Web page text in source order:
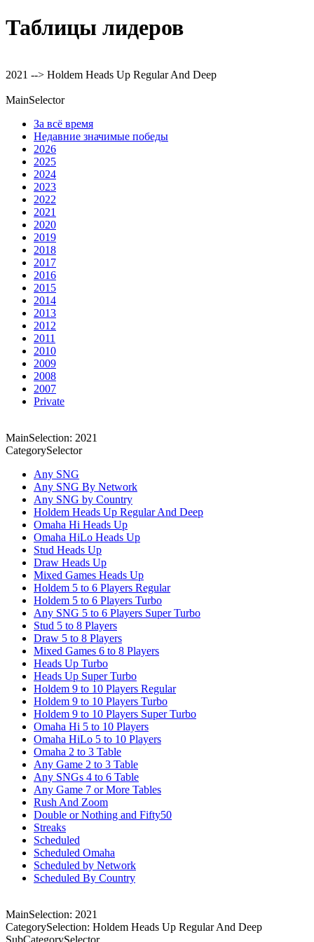
Таблицы лидеров
2021 --> Holdem Heads Up Regular And Deep
MainSelector
За всё время
Недавние значимые победы
2026
2025
2024
2023
2022
2021
2020
2019
2018
2017
2016
2015
2014
2013
2012
2011
2010
2009
2008
2007
Private
MainSelection: 2021
CategorySelector
Any SNG
Any SNG By Network
Any SNG by Country
Holdem Heads Up Regular And Deep
Omaha Hi Heads Up
Omaha HiLo Heads Up
Stud Heads Up
Draw Heads Up
Mixed Games Heads Up
Holdem 5 to 6 Players Regular
Holdem 5 to 6 Players Turbo
Any SNG 5 to 6 Players Super Turbo
Stud 5 to 8 Players
Draw 5 to 8 Players
Mixed Games 6 to 8 Players
Heads Up Turbo
Heads Up Super Turbo
Holdem 9 to 10 Players Regular
Holdem 9 to 10 Players Turbo
Holdem 9 to 10 Players Super Turbo
Omaha Hi 5 to 10 Players
Omaha HiLo 5 to 10 Players
Omaha 2 to 3 Table
Any Game 2 to 3 Table
Any SNGs 4 to 6 Table
Any Game 7 or More Tables
Rush And Zoom
Double or Nothing and Fifty50
Streaks
Scheduled
Scheduled Omaha
Scheduled by Network
Scheduled By Country
MainSelection: 2021
CategorySelection: Holdem Heads Up Regular And Deep
SubCategorySelector